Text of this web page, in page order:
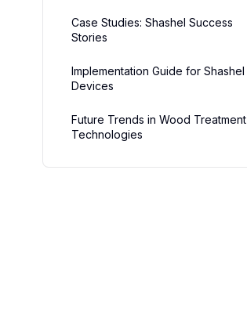
Case Studies: Shashel Success
Stories
Implementation Guide for Shashel
Devices
Future Trends in Wood Treatment
Technologies